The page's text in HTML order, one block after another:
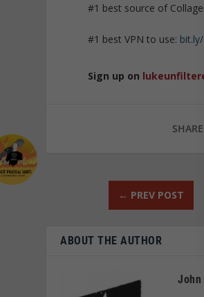
#1 best source of
#1 best VPN to use:
Sign up on
← PREV POST
ABOUT THE AUTHOR